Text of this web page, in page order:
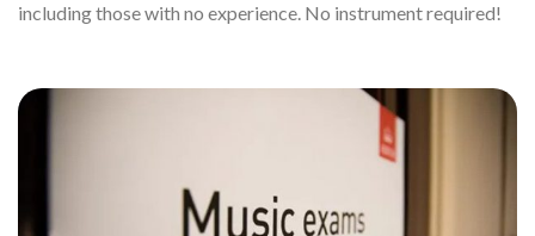
including those with no experience. No instrument required!